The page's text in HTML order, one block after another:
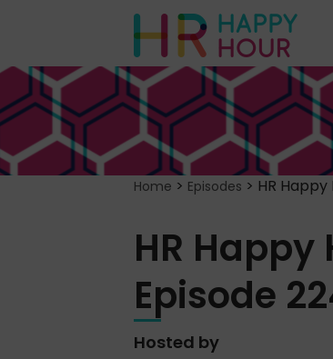
Home > Episodes > HR Happy
HR Happy
Episode
Hosted by